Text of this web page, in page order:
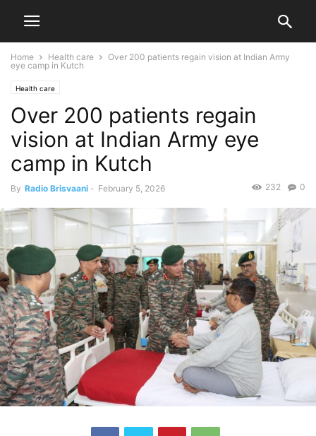
Home Health care
Over 200 patients regain vision at Indian Army
eye camp in Kutch
Health care
Over 200 patients regain
vision at Indian Army eye
camp in Kutch
By Radio Brisvaani - February 5, 2026 0
232